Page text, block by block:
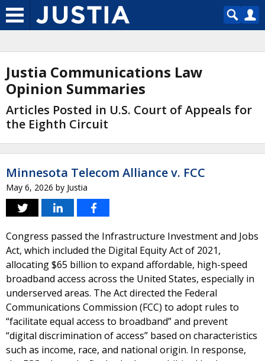
Justia Communications Law
Opinion Summaries
Articles Posted in U.S. Court of Appeals for
the Eighth Circuit
Minnesota Telecom Alliance v. FCC
May 6, 2026 by Justia
Congress passed the Infrastructure Investment and Jobs
Act, which included the Digital Equity Act of 2021,
allocating $65 billion to expand affordable, high-speed
broadband access across the United States, especially in
underserved areas. The Act directed the Federal
Communications Commission (FCC) to adopt rules to
“facilitate equal access to broadband” and prevent
“digital discrimination of access” based on characteristics
such as income, race, and national origin. In response,